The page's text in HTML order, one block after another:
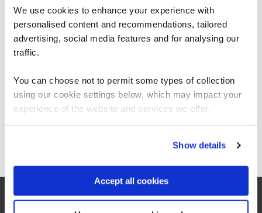
We use cookies to enhance your experience with
personalised content and recommendations, tailored
advertising, social media features and for analysing our
traffic.
You can choose not to permit some types of collection
using our cookie settings below, which may impact your
experience of the website and services we offer.
Show details
Accept all cookies
What our customers
are saying
We can see you're visiting from the
Americas.
For the most relevant content, switch to our
Stay on Global site